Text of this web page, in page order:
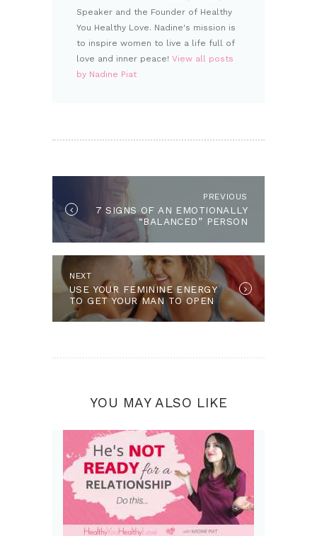
Speaker and the Founder of Healthy
You Healthy Love. Nadine's mission is
to inspire women to live a life full of
love and inner peace! View all posts
by Nadine Piat
PREVIOUS
Previous post:
7 SIGNS OF AN EMOTIONALLY
“BALANCED” PERSON
NEXT
Next post:
USE YOUR FEMININE ENERGY
TO GET YOUR MAN TO OPEN
UP MORE
YOU MAY ALSO LIKE